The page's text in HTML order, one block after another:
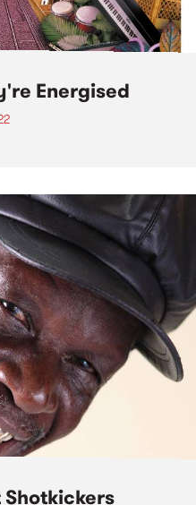
Energised